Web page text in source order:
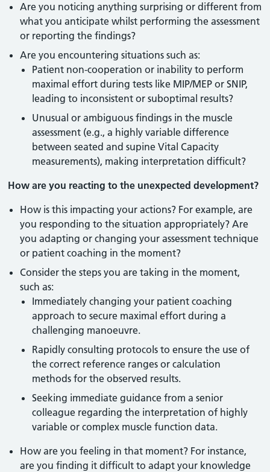
Are you noticing anything surprising or different from
what you anticipate whilst performing the assessment
or reporting the findings?
Are you encountering situations such as:
Patient non-cooperation or inability to perform
maximal effort during tests like MIP/MEP or SNIP,
leading to inconsistent or suboptimal results?
Unusual or ambiguous findings in the muscle
assessment (e.g., a highly variable difference
between seated and supine Vital Capacity
measurements), making interpretation difficult?
How are you reacting to the unexpected development?
How is this impacting your actions? For example, are
you responding to the situation appropriately? Are
you adapting or changing your assessment technique
or patient coaching in the moment?
Consider the steps you are taking in the moment,
such as:
Immediately changing your patient coaching
approach to secure maximal effort during a
challenging manoeuvre.
Rapidly consulting protocols to ensure the use of
the correct reference ranges or calculation
methods for the observed results.
Seeking immediate guidance from a senior
colleague regarding the interpretation of highly
variable or complex muscle function data.
How are you feeling in that moment? For instance,
are you finding it difficult to adapt your knowledge